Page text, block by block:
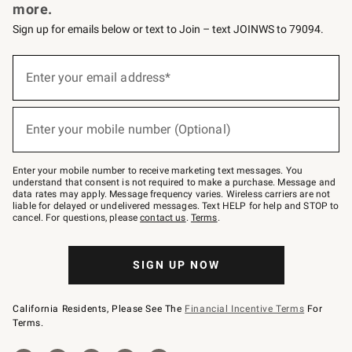
more.
Sign up for emails below or text to Join – text JOINWS to 79094.
below
–
text
JOINWS
to
79094.
Enter your email address*
(required)
Enter your mobile number (Optional)
(required)
Enter your mobile number to receive marketing text messages. You
understand that consent is not required to make a purchase. Message and
data rates may apply. Message frequency varies. Wireless carriers are not
liable for delayed or undelivered messages. Text HELP for help and STOP to
cancel. For questions, pleasecontact us. Terms.
SIGN UP NOW
California Residents, Please See The Financial Incentive Terms For
Terms.